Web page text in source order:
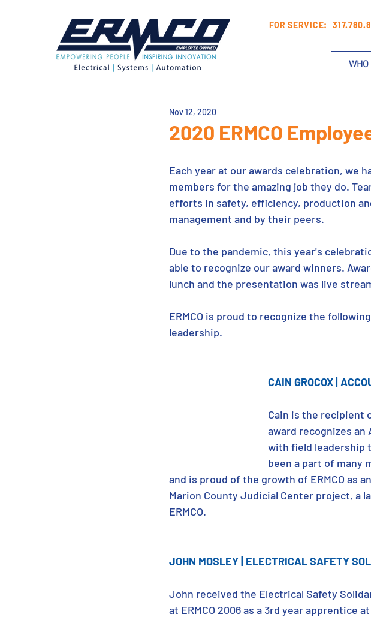
FOR SERVICE:
2020 ERMCO
Nov 12, 2020
Each year at our awards celebration, we
members for the amazing job they do.
efforts in safety, efficiency, production
management and by their peers.
Due to the pandemic, this year's
able to recognize our award winners.
lunch and the presentation was live
ERMCO is proud to recognize the
leadership.
CAIN GROCOX |
Cain is the recipient
award recognizes
with field leadership
been a part of many
and is proud of the growth of ERMCO as
Marion County Judicial Center project, a
ERMCO.
JOHN MOSLEY | ELECTRICAL SAFETY
John received the Electrical Safety
at ERMCO 2006 as a 3rd year apprentice